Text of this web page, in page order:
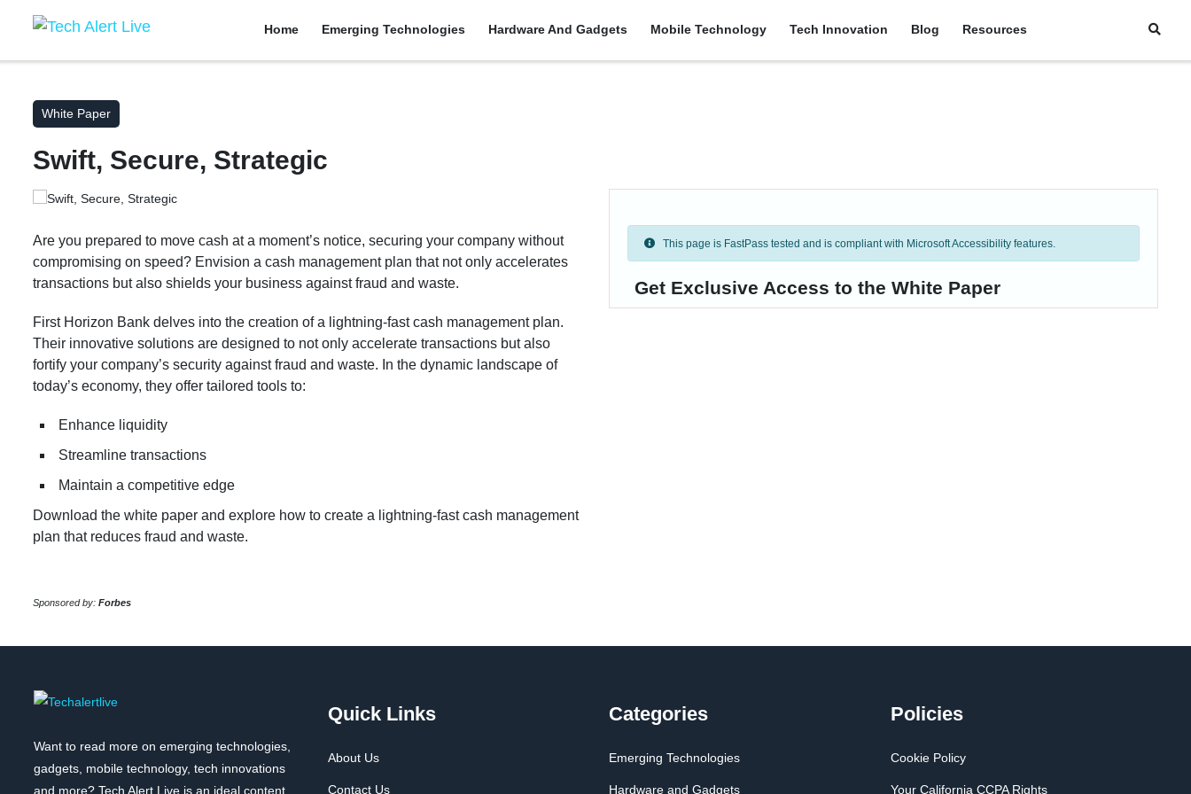
Home Emerging Technologies Hardware And Gadgets Mobile Technology Tech Innovation Blog Resources
White Paper
Swift, Secure, Strategic
Are you prepared to move cash at a moment’s notice, securing your company without
compromising on speed? Envision a cash management plan that not only accelerates
transactions but also shields your business against fraud and waste.
First Horizon Bank delves into the creation of a lightning-fast cash management plan.
Their innovative solutions are designed to not only accelerate transactions but also
fortify your company’s security against fraud and waste. In the dynamic landscape of
today’s economy, they offer tailored tools to:
Enhance liquidity
Streamline transactions
Maintain a competitive edge
Download the white paper and explore how to create a lightning-fast cash management
plan that reduces fraud and waste.
Sponsored by: Forbes
This page is FastPass tested and is compliant with Microsoft Accessibility features.
Get Exclusive Access to the White Paper
Want to read more on emerging technologies,
gadgets, mobile technology, tech innovations
and more? Tech Alert Live is an ideal content
Quick Links
About Us
Contact Us
Categories
Emerging Technologies
Hardware and Gadgets
Policies
Cookie Policy
Your California CCPA Rights